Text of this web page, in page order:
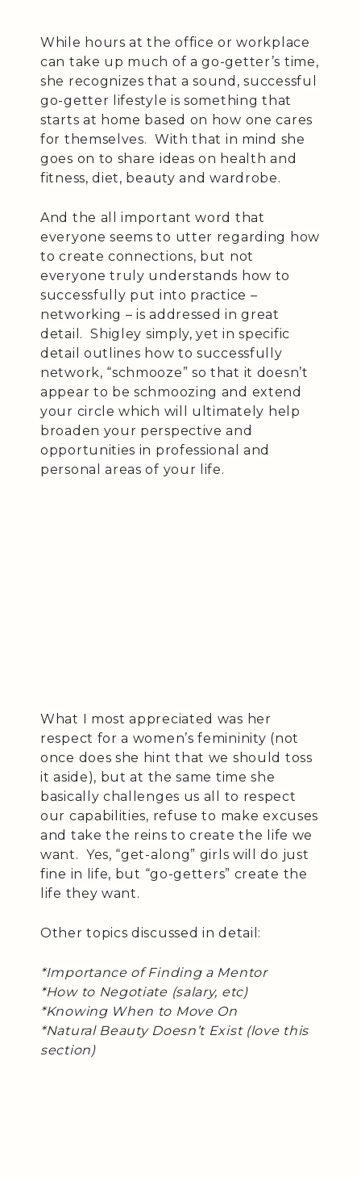
While hours at the office or workplace
can take up much of a go-getter’s time,
she recognizes that a sound, successful
go-getter lifestyle is something that
starts at home based on how one cares
for themselves. With that in mind she
goes on to share ideas on health and
fitness, diet, beauty and wardrobe.
And the all important word that
everyone seems to utter regarding how
to create connections, but not
everyone truly understands how to
successfully put into practice –
networking – is addressed in great
detail. Shigley simply, yet in specific
detail outlines how to successfully
network, “schmooze” so that it doesn’t
appear to be schmoozing and extend
your circle which will ultimately help
broaden your perspective and
opportunities in professional and
personal areas of your life.
What I most appreciated was her
respect for a women’s femininity (not
once does she hint that we should toss
it aside), but at the same time she
basically challenges us all to respect
our capabilities, refuse to make excuses
and take the reins to create the life we
want. Yes, “get-along” girls will do just
fine in life, but “go-getters” create the
life they want.
Other topics discussed in detail:
*Importance of Finding a Mentor
*How to Negotiate (salary, etc)
*Knowing When to Move On
*Natural Beauty Doesn’t Exist (love this
section)